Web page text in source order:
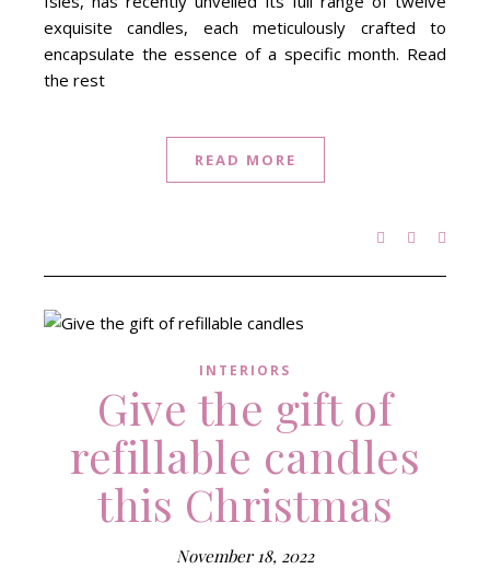
exquisite candles, each meticulously crafted to
encapsulate the essence of a specific month. Read
the rest
READ MORE
INTERIORS
Give the gift of
refillable candles
this Christmas
November 18, 2022